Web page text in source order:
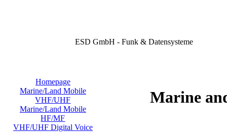
ESD GmbH - Funk & Datensysteme
Homepage
Marine/Land Mobile
VHF/UHF
Marine/Land Mobile
HF/MF
VHF/UHF Digital Voice
Marine